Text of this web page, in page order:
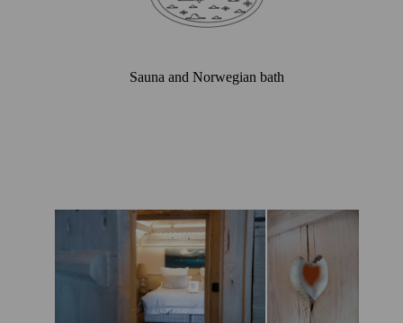
Sauna and Norwegian bath